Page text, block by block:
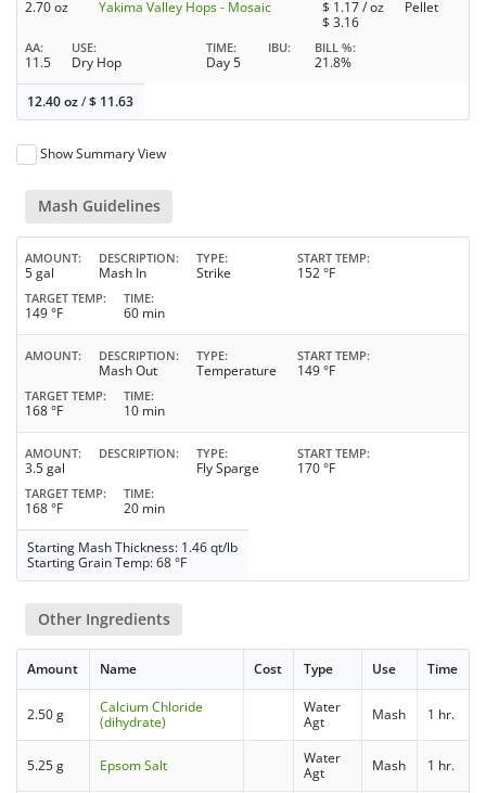
2.70 oz Yakima Valley Hops - Mosaic $ 1.17/ oz
$ 3.16
Pellet
AA
11.5
USE
Dry Hop
TIME
Day 5
IBU BILL %
21.8%
12.40 oz/$ 11.63
Show Summary View
Mash Guidelines
AMOUNT
5 gal
DESCRIPTION
Mash In
TYPE
Strike
START TEMP
152 °F
TARGET TEMP
149 °F
TIME
60 min
AMOUNT DESCRIPTION
Mash Out
TYPE
Temperature
START TEMP
149 °F
TARGET TEMP
168 °F
TIME
10 min
AMOUNT
3.5 gal
DESCRIPTION TYPE
Fly Sparge
START TEMP
170 °F
TARGET TEMP
168 °F
TIME
20 min
Starting Mash Thickness: 1.46 qt/lb
Starting Grain Temp: 68 °F
Other Ingredients
Amount Name Cost Type Use Time
2.50 g
Calcium Chloride
(dihydrate)
Water
Agt
Mash 1 hr.
5.25 g Epsom Salt
Water
Agt
Mash 1 hr.